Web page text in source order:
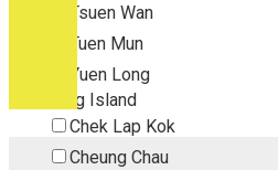
Tsuen Wan
Tuen Mun
Yuen Long
Outlying Island
Chek Lap Kok
Cheung Chau